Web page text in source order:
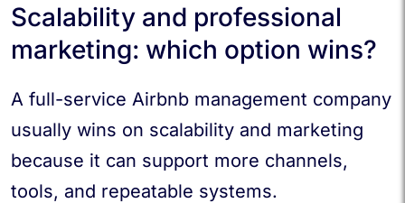
Scalability and professional
marketing: which option wins?
A full-service Airbnb management company
usually wins on scalability and marketing
because it can support more channels,
tools, and repeatable systems.